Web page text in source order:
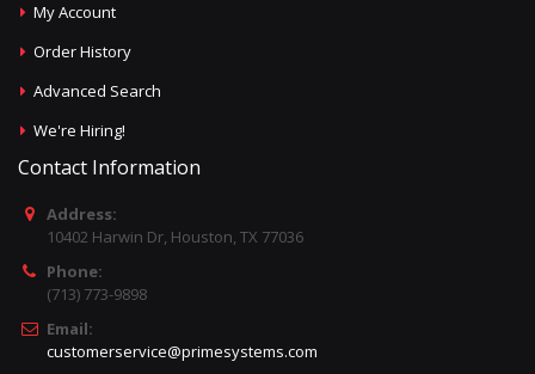
My Account
Order History
Advanced Search
We're Hiring!
Contact Information
Address:
10402 Harwin Dr, Houston, TX 77036
Phone:
(713) 773-9898
Email:
customerservice@primesystems.com